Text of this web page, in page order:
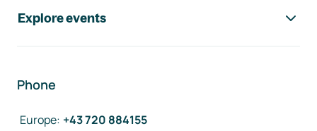
Explore events
Phone
Europe: +43 720 884155